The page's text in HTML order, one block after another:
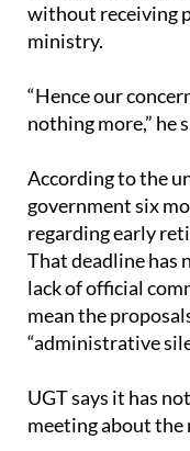
without receiving
ministry.
“Hence our
nothing more,” he
According to the
government six
regarding early
That deadline has
lack of official
mean the
“administrative
UGT says it has
meeting about the